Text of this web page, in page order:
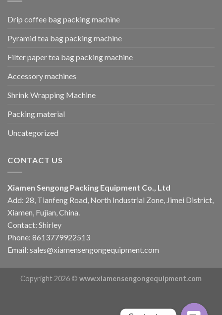
Drip coffee bag packing machine
Pyramid tea bag packing machine
Filter paper tea bag packing machine
Accessory machines
Shrink Wrapping Machine
Packing material
Uncategorized
CONTACT US
Xiamen Sengong Packing Equipment Co., Ltd
Add: 28, Tianfeng Road, North Industrial Zone, Jimei District,
Xiamen, Fujian, China.
Contact: Shirley
Phone: 8613779922513
Email: sales@xiamensengongequipment.com
Copyright 2026 © www.xiamensengongequipment.com